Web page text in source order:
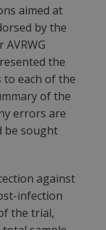
aimed at
by the
AVRWG
the
to each of the
of the
errors are
be sought
against
infection
the trial,